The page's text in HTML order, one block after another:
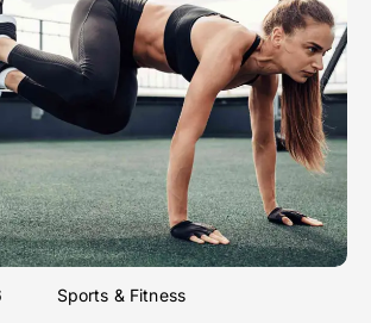
Sports & Fitness